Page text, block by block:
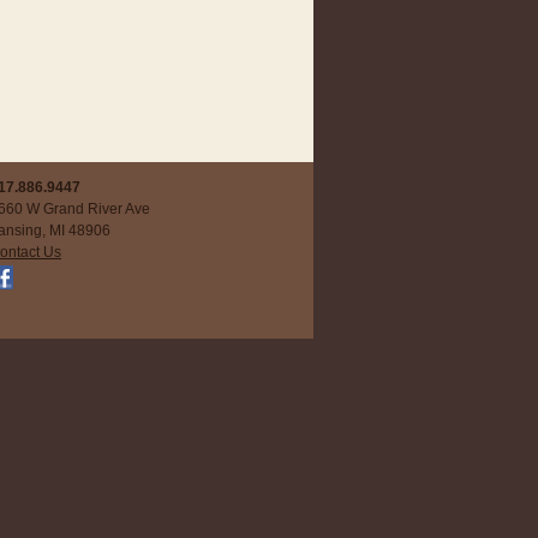
W Grand River Ave
MI 48906
Us